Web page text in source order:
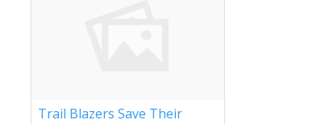
Trail Blazers Save Their